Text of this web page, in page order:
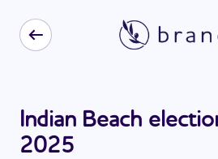
Indian Beach
2025